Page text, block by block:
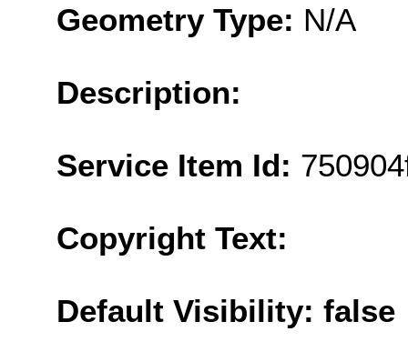
Geometry Type: N/A
Description:
Service Item Id:
Copyright Text:
Default Visibility: false